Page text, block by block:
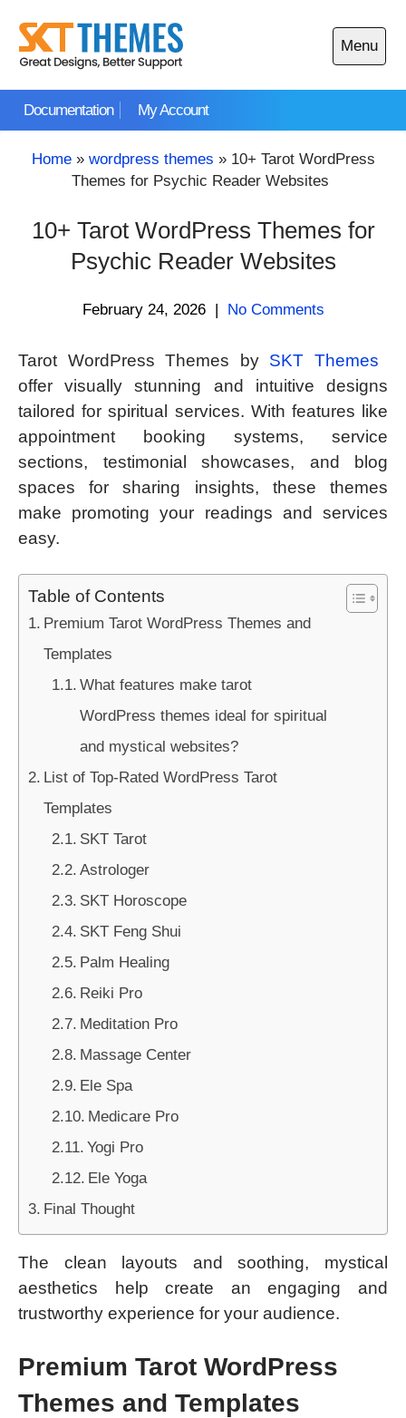
content
Documentation My Account
Menu
Open
main
Home» wordpress themes » 10+ Tarot WordPress
Themes for Psychic Reader Websites
10+ Tarot WordPress Themes for
Psychic Reader Websites
February 24, 2026 | No Comments
Tarot WordPress Themes by SKT Themes
offer visually stunning and intuitive designs
tailored for spiritual services. With features like
appointment booking systems, service
sections, testimonial showcases, and blog
spaces for sharing insights, these themes
make promoting your readings and services
easy.
Table of Contents
Premium Tarot WordPress Themes and
Templates
What features make tarot
WordPress themes ideal for spiritual
and mystical websites?
List of Top-Rated WordPress Tarot
Templates
SKT Tarot
Astrologer
SKT Horoscope
SKT Feng Shui
Palm Healing
Reiki Pro
Meditation Pro
Massage Center
Ele Spa
Medicare Pro
Yogi Pro
Ele Yoga
Final Thought
The clean layouts and soothing, mystical
aesthetics help create an engaging and
trustworthy experience for your audience.
Premium Tarot WordPress
Themes and Templates